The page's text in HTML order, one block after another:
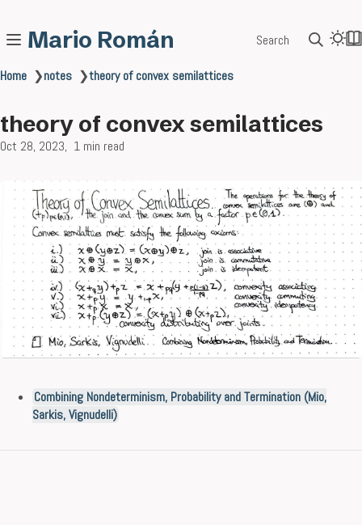
Mario Román Search
Home ❯notes ❯theory of convex semilattices
theory of convex semilattices
Oct 28, 2023 1 min read
Combining Nondeterminism, Probability and Termination (Mio,
Sarkis, Vignudelli)